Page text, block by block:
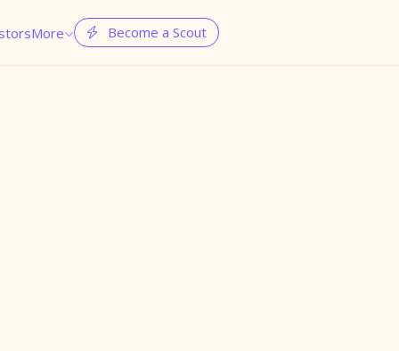
More  Become a Scout